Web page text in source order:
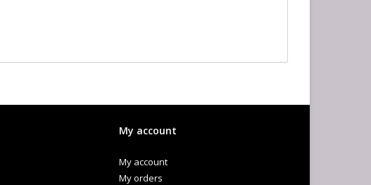
My account
My account
My orders